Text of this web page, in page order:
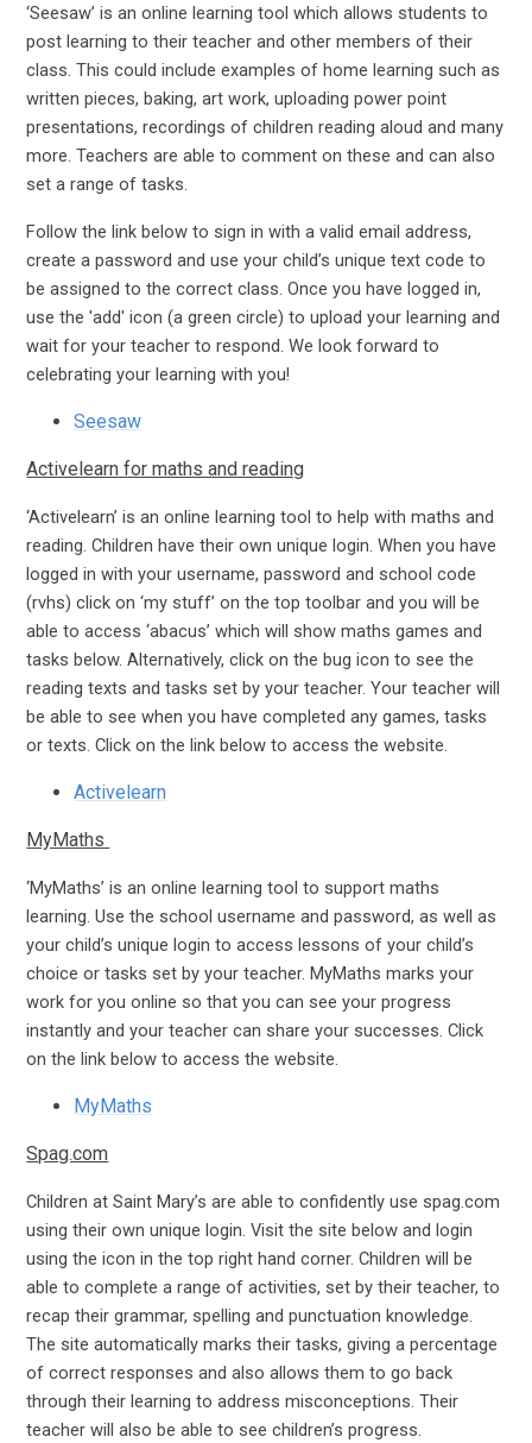
‘Seesaw’ is an online learning tool which allows students to
post learning to their teacher and other members of their
class. This could include examples of home learning such as
written pieces, baking, art work, uploading power point
presentations, recordings of children reading aloud and many
more. Teachers are able to comment on these and can also
set a range of tasks.
Follow the link below to sign in with a valid email address,
create a password and use your child’s unique text code to
be assigned to the correct class. Once you have logged in,
use the 'add' icon (a green circle) to upload your learning and
wait for your teacher to respond. We look forward to
celebrating your learning with you!
Seesaw
Activelearn for maths and reading
‘Activelearn’ is an online learning tool to help with maths and
reading. Children have their own unique login. When you have
logged in with your username, password and school code
(rvhs) click on ‘my stuff’ on the top toolbar and you will be
able to access ‘abacus’ which will show maths games and
tasks below. Alternatively, click on the bug icon to see the
reading texts and tasks set by your teacher. Your teacher will
be able to see when you have completed any games, tasks
or texts. Click on the link below to access the website.
Activelearn
MyMaths
‘MyMaths’ is an online learning tool to support maths
learning. Use the school username and password, as well as
your child’s unique login to access lessons of your child’s
choice or tasks set by your teacher. MyMaths marks your
work for you online so that you can see your progress
instantly and your teacher can share your successes. Click
on the link below to access the website.
MyMaths
Spag.com
Children at Saint Mary’s are able to confidently use spag.com
using their own unique login. Visit the site below and login
using the icon in the top right hand corner. Children will be
able to complete a range of activities, set by their teacher, to
recap their grammar, spelling and punctuation knowledge.
The site automatically marks their tasks, giving a percentage
of correct responses and also allows them to go back
through their learning to address misconceptions. Their
teacher will also be able to see children’s progress.